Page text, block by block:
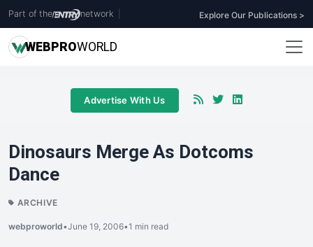
Part of the network Explore Our Publications >
WEBPROWORLD
Advertise With Us
Dinosaurs Merge As Dotcoms
Dance
ARCHIVE
webproworld•June 19, 2006•1 min read